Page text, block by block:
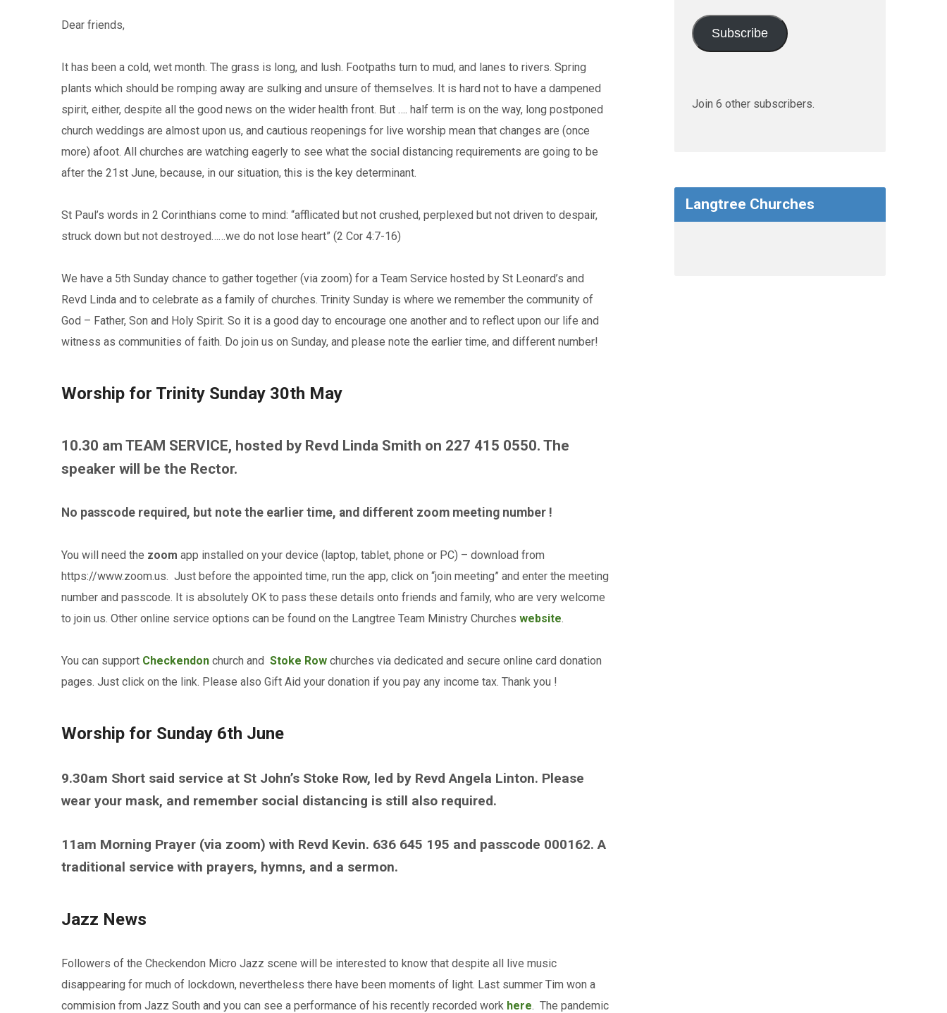
Dear friends,
It has been a cold, wet month. The grass is long, and lush. Footpaths turn to mud, and lanes to rivers. Spring
plants which should be romping away are sulking and unsure of themselves. It is hard not to have a dampened
spirit, either, despite all the good news on the wider health front. But …. half term is on the way, long postponed
church weddings are almost upon us, and cautious reopenings for live worship mean that changes are (once
more) afoot. All churches are watching eagerly to see what the social distancing requirements are going to be
after the 21st June, because, in our situation, this is the key determinant.
St Paul’s words in 2 Corinthians come to mind: “afflicated but not crushed, perplexed but not driven to despair,
struck down but not destroyed……we do not lose heart” (2 Cor 4:7-16)
We have a 5th Sunday chance to gather together (via zoom) for a Team Service hosted by St Leonard’s and
Revd Linda and to celebrate as a family of churches. Trinity Sunday is where we remember the community of
God – Father, Son and Holy Spirit. So it is a good day to encourage one another and to reflect upon our life and
witness as communities of faith. Do join us on Sunday, and please note the earlier time, and different number!
Worship for Trinity Sunday 30th May
10.30 am TEAM SERVICE, hosted by Revd Linda Smith on 227 415 0550. The
speaker will be the Rector.
No passcode required, but note the earlier time, and different zoom meeting number !
You will need the zoom app installed on your device (laptop, tablet, phone or PC) – download from
https://www.zoom.us. Just before the appointed time, run the app, click on “join meeting” and enter the meeting
number and passcode. It is absolutely OK to pass these details onto friends and family, who are very welcome
to join us. Other online service options can be found on the Langtree Team Ministry Churches website.
You can support Checkendon church and Stoke Row churches via dedicated and secure online card donation
pages. Just click on the link. Please also Gift Aid your donation if you pay any income tax. Thank you !
Worship for Sunday 6th June
9.30am Short said service at St John’s Stoke Row, led by Revd Angela Linton. Please
wear your mask, and remember social distancing is still also required.
11am Morning Prayer (via zoom) with Revd Kevin. 636 645 195 and passcode 000162. A
traditional service with prayers, hymns, and a sermon.
Jazz News
Followers of the Checkendon Micro Jazz scene will be interested to know that despite all live music
disappearing for much of lockdown, nevertheless there have been moments of light. Last summer Tim won a
commision from Jazz South and you can see a performance of his recently recorded work here. The pandemic
Subscribe
Join 6 other subscribers.
Langtree Churches